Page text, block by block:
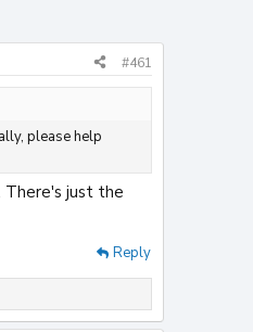
#461
please help
There's just the
Reply